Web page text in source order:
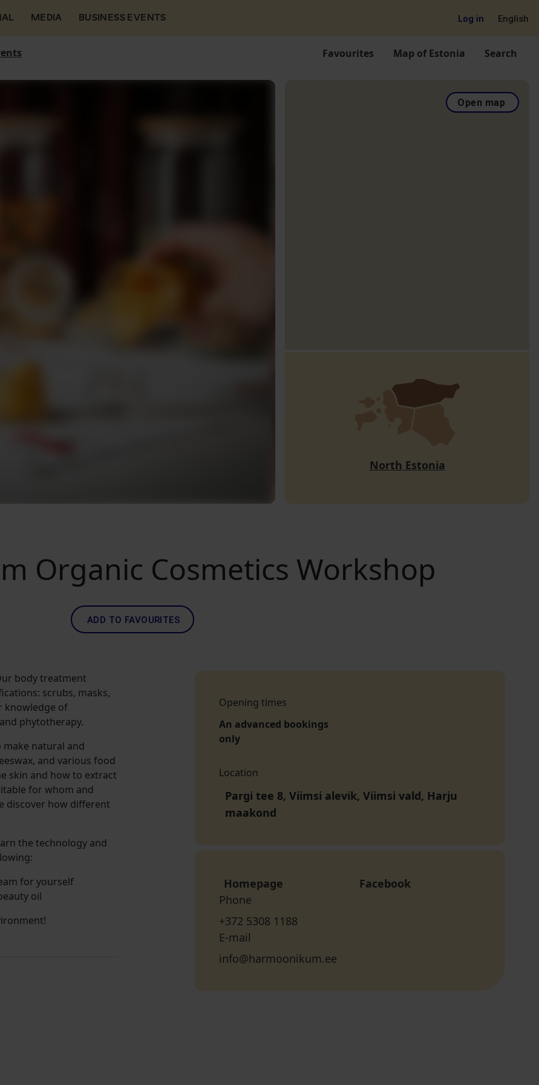
MEDIA BUSINESS EVENTS Log in English
Favourites Map of Estonia Search
Open map
North Estonia
Organic Cosmetics Workshop
ADD TO FAVOURITES
body treatment
scrubs, masks,
knowledge of
phytotherapy.
natural and
and various food
skin and how to extract
for whom and
discover how different
the technology and
for yourself
oil
Opening times
An advanced bookings
only
Location
Pargi tee 8, Viimsi alevik, Viimsi vald, Harju
maakond
Homepage
Facebook
Phone
+372 5308 1188
E-mail
info@harmoonikum.ee